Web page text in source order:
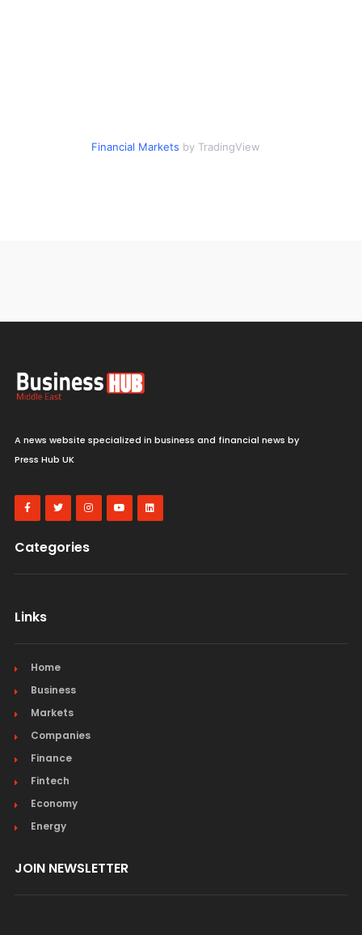
Financial Markets by TradingView
A news website specialized in business and financial news by
Press Hub UK
Categories
Links
Home
Business
Markets
Companies
Finance
Fintech
Economy
Energy
JOIN NEWSLETTER